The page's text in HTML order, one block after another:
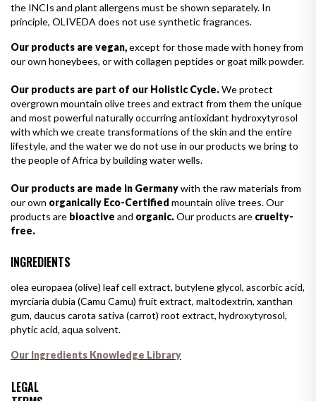
the INCIs and plant allergens must be shown separately. In
principle, OLIVEDA does not use synthetic fragrances.
Our products are vegan,except for those made with honey from
our own honeybees, or with collagen peptides or goat milk powder.
Our products are part of our Holistic Cycle.We protect
overgrown mountain olive trees and extract from them the unique
and most powerful naturally occurring antioxidant hydroxytyrosol
with which we create transformations of the skin and the entire
lifestyle, and the water we do not use in our products we bring to
the people of Africa by building water wells.
Our products are made in Germanywith the raw materials from
our own organically Eco-Certified mountain olive trees. Our
products are bioactive and organic.Our products are cruelty-
free.
INGREDIENTS
olea europaea (olive) leaf cell extract, butylene glycol, ascorbic acid,
myrciaria dubia (Camu Camu) fruit extract, maltodextrin, xanthan
gum, daucus carota sativa (carrot) root extract, hydroxytyrosol,
phytic acid, aqua solvent.
Our Ingredients Knowledge Library
LEGAL